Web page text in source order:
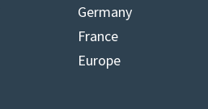
Germany
France
Europe